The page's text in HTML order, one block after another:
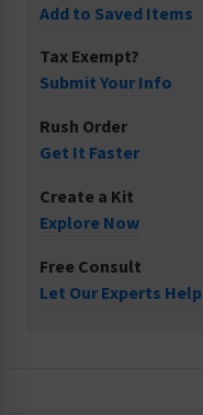
Add to Saved Items
Tax Exempt?
Submit Your Info
Rush Order
Get It Faster
Create a Kit
Explore Now
Free Consult
Let Our Experts Help